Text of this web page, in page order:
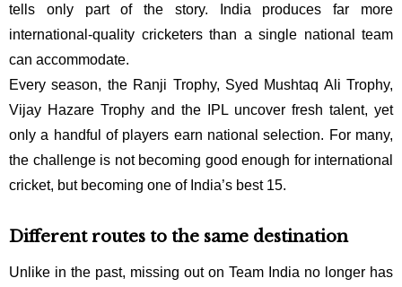
tells only part of the story. India produces far more
international-quality cricketers than a single national team
can accommodate.
Every season, the Ranji Trophy, Syed Mushtaq Ali Trophy,
Vijay Hazare Trophy and the IPL uncover fresh talent, yet
only a handful of players earn national selection. For many,
the challenge is not becoming good enough for international
cricket, but becoming one of India’s best 15.
Different routes to the same destination
Unlike in the past, missing out on Team India no longer has